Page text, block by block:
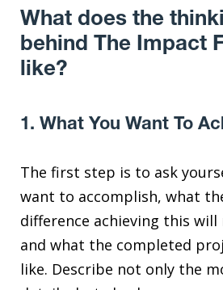
What does the
behind The Impact
like?
1. What You Want To
The first step is to ask
want to accomplish, what
difference achieving this will
and what the completed
like. Describe not only the